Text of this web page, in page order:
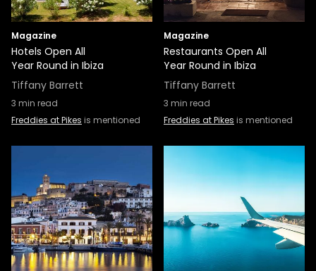
Magazine
Hotels Open All
Year Round in Ibiza
Tiffany Barrett
3 min read
Freddies at Pikes is mentioned
Magazine
Restaurants Open All
Year Round in Ibiza
Tiffany Barrett
3 min read
Freddies at Pikes is mentioned